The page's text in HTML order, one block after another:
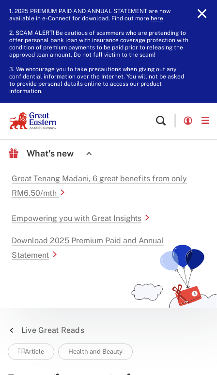
1. 2025 PREMIUM PAID AND ANNUAL STATEMENT are now
available in e-Connect for download. Find out more here.
2. SCAM ALERT! Be cautious of scammers who are pretending to
offer personal bank loan with insurance coverage protection with
condition of premium payments to be paid prior to releasing the
approved loan amount. Do not fall victim to the scam!
3. We encourage you to take precautions when giving out any
confidential information over the Internet. You will not be asked
to provide personal details online to access our product
information.
What's new
Great Tenang Madani, 6 great benefits from only
RM6.50/mth
Empowering you with Great Insights
Download 2025 Premium Paid and Annual
Statement
Live Great Reads
Article Health and Beauty